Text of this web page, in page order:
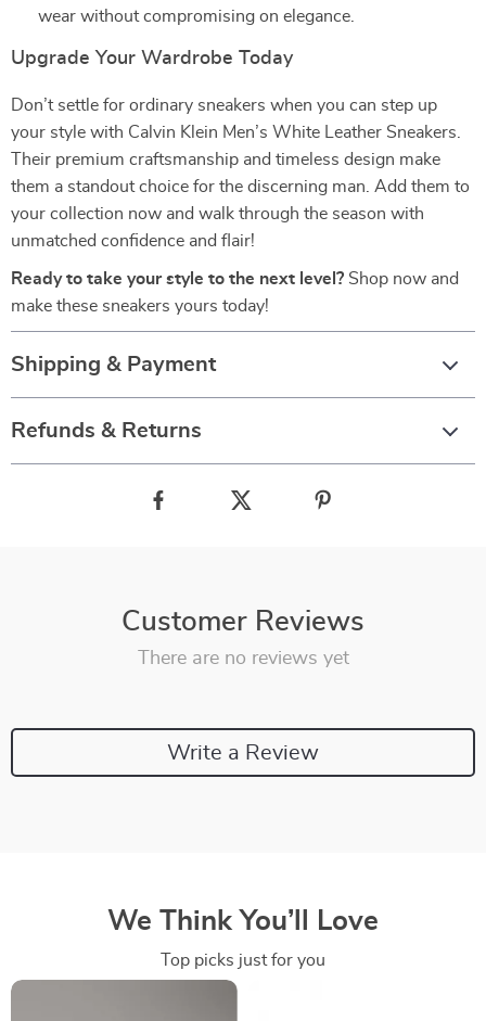
wear without compromising on elegance.
Upgrade Your Wardrobe Today
Don’t settle for ordinary sneakers when you can step up
your style with Calvin Klein Men’s White Leather Sneakers.
Their premium craftsmanship and timeless design make
them a standout choice for the discerning man. Add them to
your collection now and walk through the season with
unmatched confidence and flair!
Ready to take your style to the next level? Shop now and
make these sneakers yours today!
Shipping & Payment
Refunds & Returns
Customer Reviews
There are no reviews yet
Write a Review
We Think You’ll Love
Top picks just for you